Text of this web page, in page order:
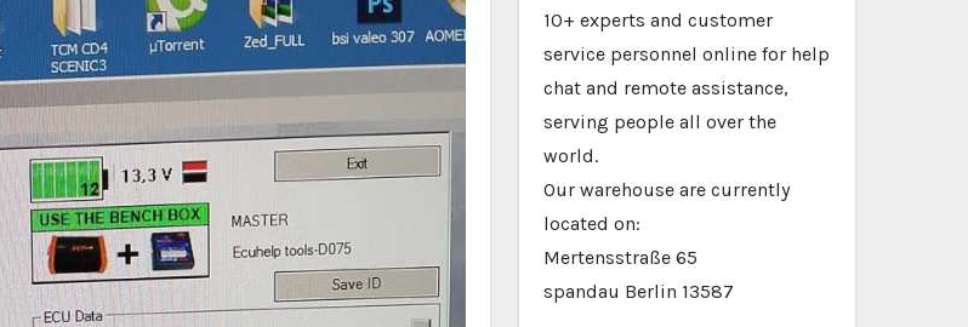
10+ experts and customer
service personnel online for help
chat and remote assistance,
serving people all over the
world.
Our warehouse are currently
located on:
Mertensstraße 65
spandau Berlin 13587